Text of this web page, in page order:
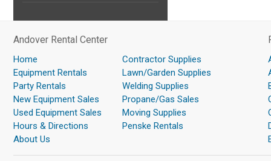
Andover Rental Center
Home
Equipment Rentals
Party Rentals
New Equipment Sales
Used Equipment Sales
Hours & Directions
About Us
Contractor Supplies
Lawn/Garden Supplies
Welding Supplies
Propane/Gas Sales
Moving Supplies
Penske Rentals